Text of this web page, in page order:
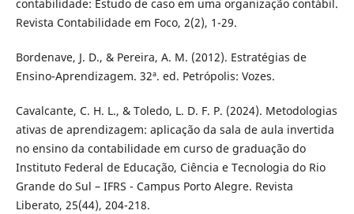
contabilidade: Estudo de caso em uma organização contábil.
Revista Contabilidade em Foco, 2(2), 1-29.
Bordenave, J. D., & Pereira, A. M. (2012). Estratégias de
Ensino-Aprendizagem. 32ª. ed. Petrópolis: Vozes.
Cavalcante, C. H. L., & Toledo, L. D. F. P. (2024). Metodologias
ativas de aprendizagem: aplicação da sala de aula invertida
no ensino da contabilidade em curso de graduação do
Instituto Federal de Educação, Ciência e Tecnologia do Rio
Grande do Sul – IFRS - Campus Porto Alegre. Revista
Liberato, 25(44), 204-218.